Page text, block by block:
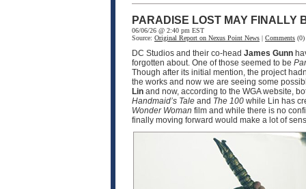
PARADISE LOST MAY FINALLY
06/06/26 @ 2:40 pm EST
Source: Original Report on Nexus Point News | Comments
DC Studios and their co-head James Gunn
forgotten about. One of those seemed to be
Though after its initial mention, the project
the works and now we are seeing some
Lin and now, according to the WGA website,
Handmaid’s Tale and The 100 while Lin has
Wonder Woman film and while there is no
finally moving forward would make a lot of